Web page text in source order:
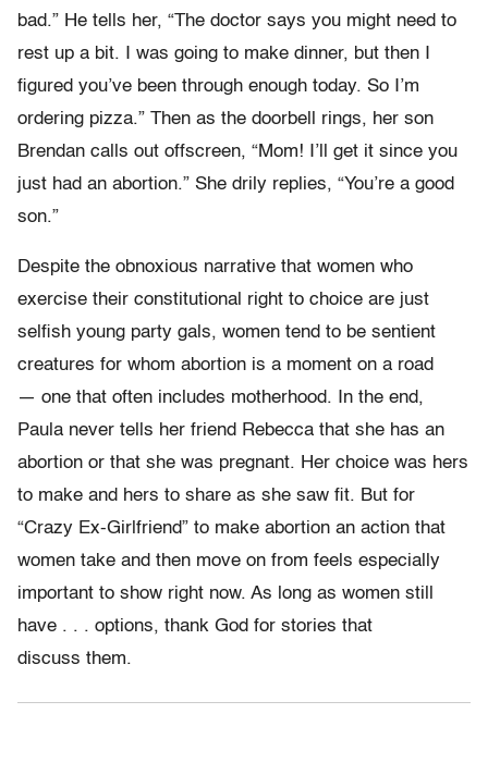
bad.” He tells her, “The doctor says you might need to
rest up a bit. I was going to make dinner, but then I
figured you’ve been through enough today. So I’m
ordering pizza.” Then as the doorbell rings, her son
Brendan calls out offscreen, “Mom! I’ll get it since you
just had an abortion.” She drily replies, “You’re a good
son.”
Despite the obnoxious narrative that women who
exercise their constitutional right to choice are just
selfish young party gals, women tend to be sentient
creatures for whom abortion is a moment on a road
— one that often includes motherhood. In the end,
Paula never tells her friend Rebecca that she has an
abortion or that she was pregnant. Her choice was hers
to make and hers to share as she saw fit. But for
“Crazy Ex-Girlfriend” to make abortion an action that
women take and then move on from feels especially
important to show right now. As long as women still
have . . . options, thank God for stories that
discuss them.